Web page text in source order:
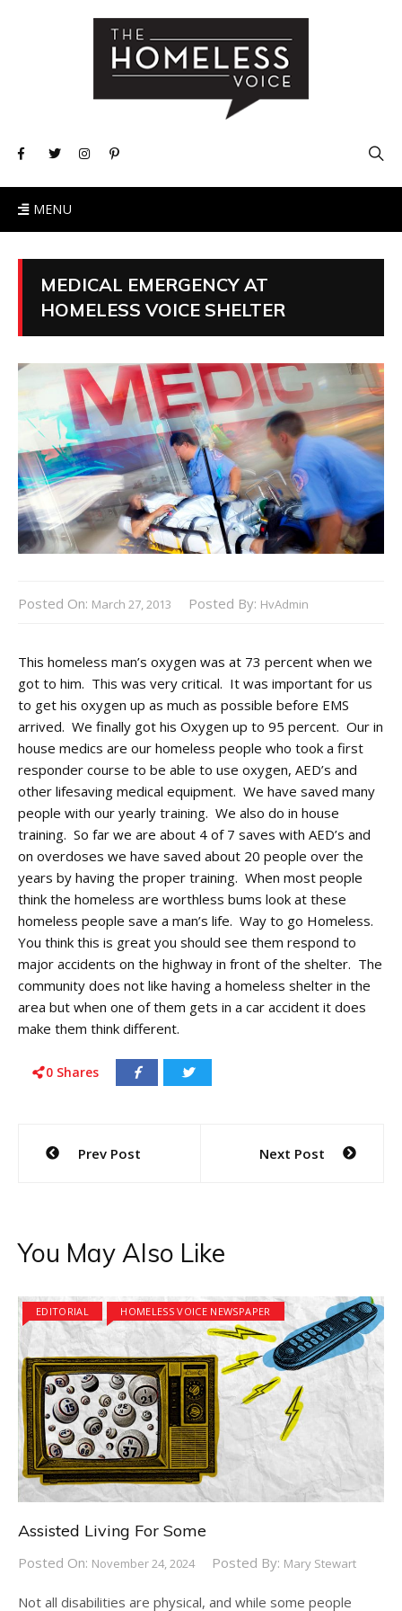
MENU
MEDICAL EMERGENCY AT
HOMELESS VOICE SHELTER
Posted On: March 27, 2013 Posted By: HvAdmin
This homeless man’s oxygen was at 73 percent when we
got to him. This was very critical. It was important for us
to get his oxygen up as much as possible before EMS
arrived. We finally got his Oxygen up to 95 percent. Our in
house medics are our homeless people who took a first
responder course to be able to use oxygen, AED’s and
other lifesaving medical equipment. We have saved many
people with our yearly training. We also do in house
training. So far we are about 4 of 7 saves with AED’s and
on overdoses we have saved about 20 people over the
years by having the proper training. When most people
think the homeless are worthless bums look at these
homeless people save a man’s life. Way to go Homeless.
You think this is great you should see them respond to
major accidents on the highway in front of the shelter. The
community does not like having a homeless shelter in the
area but when one of them gets in a car accident it does
make them think different.
0 Shares
Post
Prev Post Next Post
You May Also Like
EDITORIAL HOMELESS VOICE NEWSPAPER
Assisted Living For Some
Posted On: November 24, 2024 Posted By: Mary Stewart
Not all disabilities are physical, and while some people